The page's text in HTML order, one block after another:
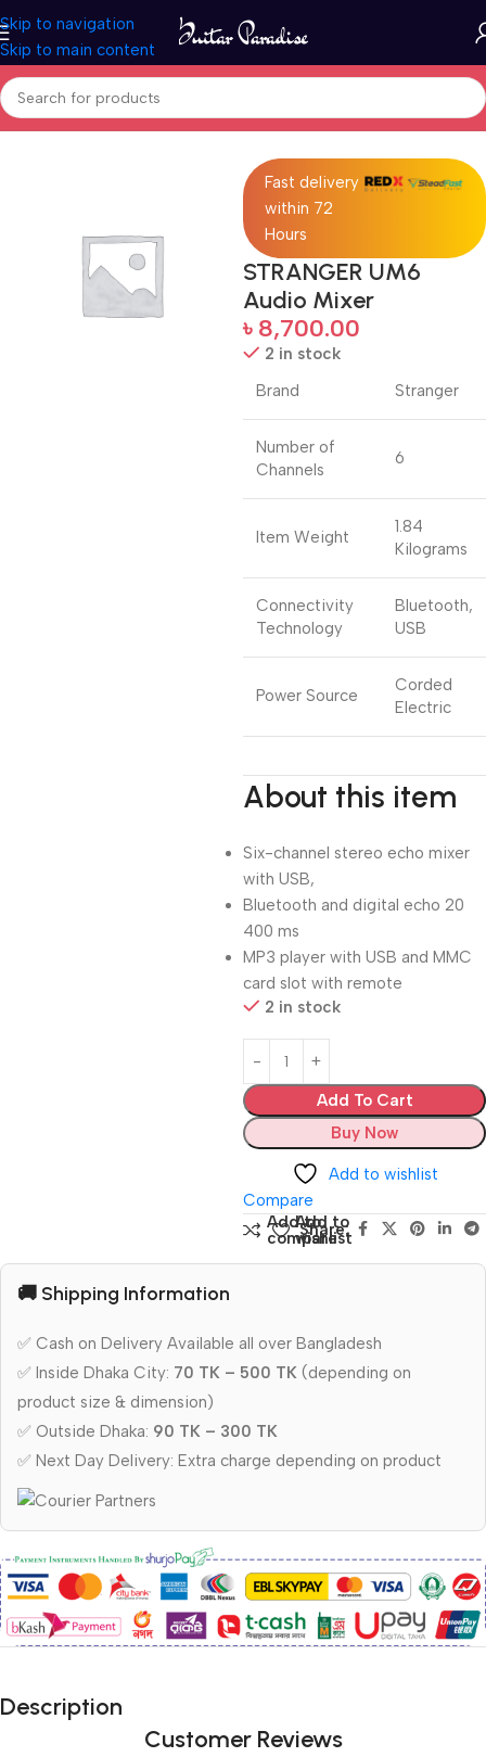
Skip to navigation
Skip to main content
Home Pro Audio
Fast delivery
within 72
Hours
STRANGER UM6
Audio Mixer
৳ 8,700.00
2 in stock
Brand
Stranger
Number of
Channels
6
Item Weight
1.84
Kilograms
Connectivity
Technology
Bluetooth,
USB
Power Source
Corded
Electric
About this item
Six-channel stereo echo mixer
with USB,
Bluetooth and digital echo 20
400 ms
MP3 player with USB and MMC
card slot with remote
2 in stock
Add To Cart
Buy Now
Add to wishlist
Compare
Add to
compare
Add to
wishlist
Share:
🚚 Shipping Information
✅ Cash on Delivery Available all over Bangladesh
✅ Inside Dhaka City: 70 TK – 500 TK (depending on
product size & dimension)
✅ Outside Dhaka: 90 TK – 300 TK
✅ Next Day Delivery: Extra charge depending on product
Description
Customer Reviews